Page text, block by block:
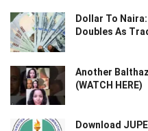
Dollar To
Doubles As
Another
(WATCH HERE)
Download